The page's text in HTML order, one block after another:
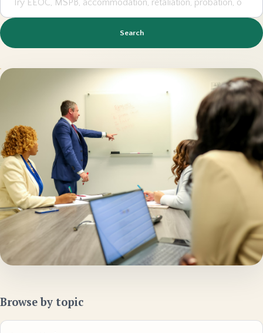
Search
Browse by topic